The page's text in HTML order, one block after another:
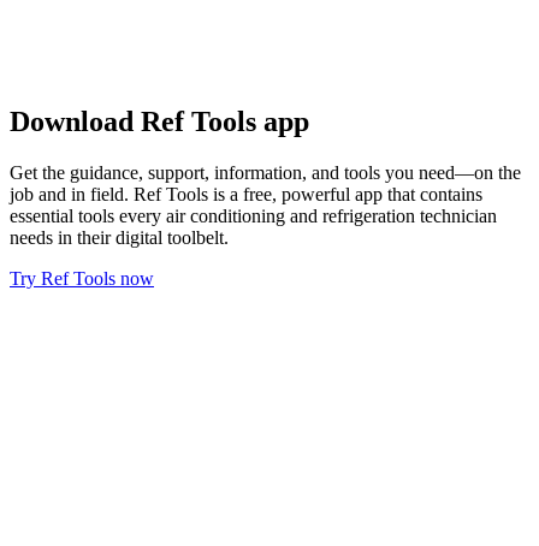
Download Ref Tools app
Get the guidance, support, information, and tools you need—on the
job and in field. Ref Tools is a free, powerful app that contains
essential tools every air conditioning and refrigeration technician
needs in their digital toolbelt.
Try Ref Tools now